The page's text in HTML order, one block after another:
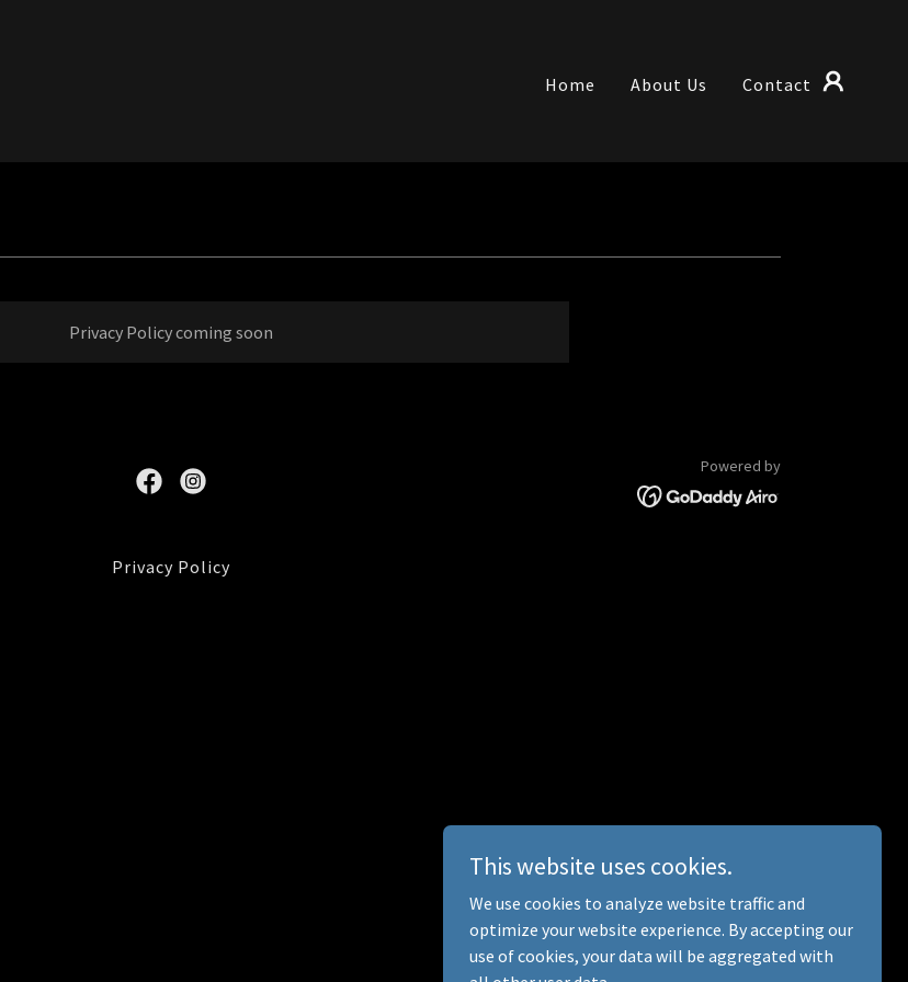
Home About Us Contact
Privacy Policy coming soon
Powered by
Privacy Policy
This website uses cookies.
We use cookies to analyze website traffic and
optimize your website experience. By accepting our
use of cookies, your data will be aggregated with